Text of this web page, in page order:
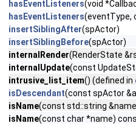
hasEventListeners(void
hasEventListeners(eventType,
insertSiblingAfter(spActor)
insertSiblingBefore(spActor)
internalRender(RenderState
internalUpdate(const
intrusive_list_item() (defined in
isDescendant(const spActor
isName(const std::string
isName(const char *name)